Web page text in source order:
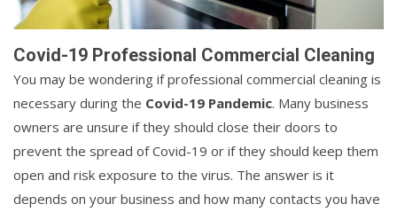
Covid-19 Professional Commercial Cleaning
You may be wondering if professional commercial cleaning is
necessary during the Covid-19 Pandemic. Many business
owners are unsure if they should close their doors to
prevent the spread of Covid-19 or if they should keep them
open and risk exposure to the virus. The answer is it
depends on your business and how many contacts you have